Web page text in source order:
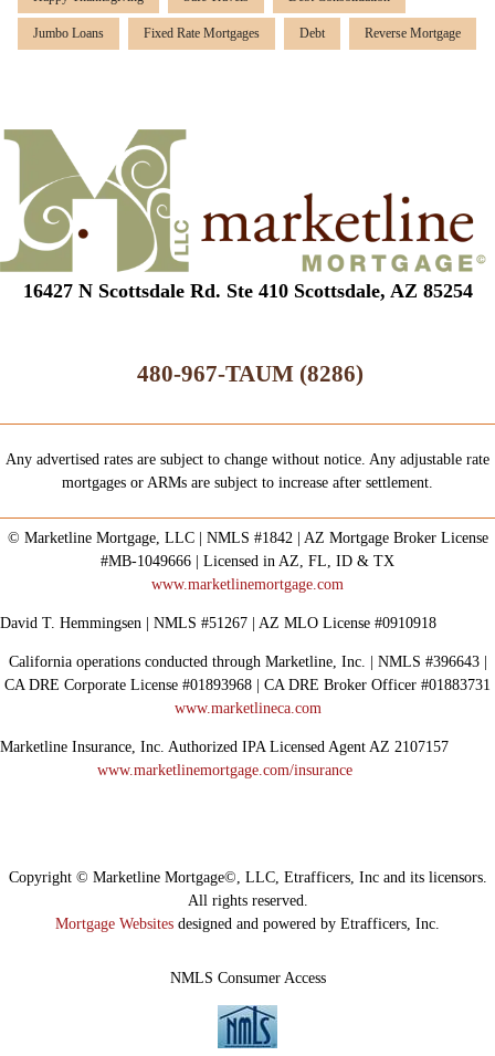
Jumbo Loans Fixed Rate Mortgages Debt Reverse Mortgage
16427 N Scottsdale Rd. Ste 410 Scottsdale, AZ 85254
480-967-TAUM (8286)
Any advertised rates are subject to change without notice. Any adjustable rate
mortgages or ARMs are subject to increase after settlement.
© Marketline Mortgage, LLC | NMLS #1842 | AZ Mortgage Broker License
#MB-1049666 | Licensed in AZ, FL, ID & TX
www.marketlinemortgage.com
David T. Hemmingsen | NMLS #51267 | AZ MLO License #0910918
California operations conducted through Marketline, Inc. | NMLS #396643 |
CA DRE Corporate License #01893968 | CA DRE Broker Officer #01883731
www.marketlineca.com
Marketline Insurance, Inc. Authorized IPA Licensed Agent AZ 2107157
www.marketlinemortgage.com/insurance
NMLS Consumer Access
Copyright © Marketline Mortgage©, LLC, Etrafficers, Inc and its licensors.
All rights reserved.
Mortgage Websites designed and powered by Etrafficers, Inc.